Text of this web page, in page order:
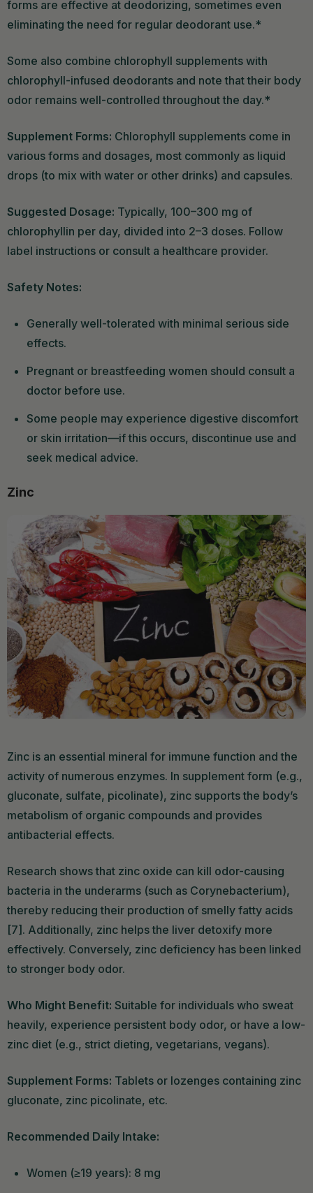
forms are effective at deodorizing, sometimes even
eliminating the need for regular deodorant use.*
Some also combine chlorophyll supplements with
chlorophyll-infused deodorants and note that their body
odor remains well-controlled throughout the day.*
Supplement Forms: Chlorophyll supplements come in
various forms and dosages, most commonly as liquid
drops (to mix with water or other drinks) and capsules.
Suggested Dosage: Typically, 100–300 mg of
chlorophyllin per day, divided into 2–3 doses. Follow
label instructions or consult a healthcare provider.
Safety Notes:
Generally well-tolerated with minimal serious side
effects.
Pregnant or breastfeeding women should consult a
doctor before use.
Some people may experience digestive discomfort
or skin irritation—if this occurs, discontinue use and
seek medical advice.
Zinc
Zinc is an essential mineral for immune function and the
activity of numerous enzymes. In supplement form (e.g.,
gluconate, sulfate, picolinate), zinc supports the body’s
metabolism of organic compounds and provides
antibacterial effects.
Research shows that zinc oxide can kill odor-causing
bacteria in the underarms (such as Corynebacterium),
thereby reducing their production of smelly fatty acids
[7]. Additionally, zinc helps the liver detoxify more
effectively. Conversely, zinc deficiency has been linked
to stronger body odor.
Who Might Benefit: Suitable for individuals who sweat
heavily, experience persistent body odor, or have a low-
zinc diet (e.g., strict dieting, vegetarians, vegans).
Supplement Forms: Tablets or lozenges containing zinc
gluconate, zinc picolinate, etc.
Recommended Daily Intake:
Women (≥19 years): 8 mg